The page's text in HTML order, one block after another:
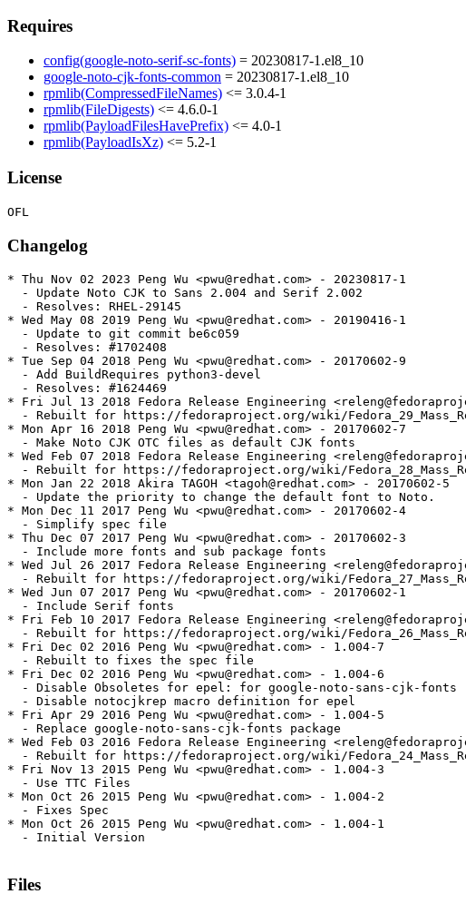
Requires
config(google-noto-serif-sc-fonts) = 20230817-1.el8_10
google-noto-cjk-fonts-common = 20230817-1.el8_10
rpmlib(CompressedFileNames) <= 3.0.4-1
rpmlib(FileDigests) <= 4.6.0-1
rpmlib(PayloadFilesHavePrefix) <= 4.0-1
rpmlib(PayloadIsXz) <= 5.2-1
License
Changelog
* Thu Nov 02 2023 Peng Wu <pwu@redhat.com> - 20230817-1
  - Update Noto CJK to Sans 2.004 and Serif 2.002
  - Resolves: RHEL-29145
* Wed May 08 2019 Peng Wu <pwu@redhat.com> - 20190416-1
  - Update to git commit be6c059
  - Resolves: #1702408
* Tue Sep 04 2018 Peng Wu <pwu@redhat.com> - 20170602-9
  - Add BuildRequires python3-devel
  - Resolves: #1624469
* Fri Jul 13 2018 Fedora Release Engineering
- Rebuilt for https://fedoraproject.org/wiki/
* Mon Apr 16 2018 Peng Wu <pwu@redhat.com> - 20170602-7
  - Make Noto CJK OTC files as default CJK fonts
* Wed Feb 07 2018 Fedora Release Engineering
- Rebuilt for https://fedoraproject.org/wiki/
* Mon Jan 22 2018 Akira TAGOH <tagoh@redhat.com> - 20170602-5
  - Update the priority to change the default font to Noto.
* Mon Dec 11 2017 Peng Wu <pwu@redhat.com> - 20170602-4
  - Simplify spec file
* Thu Dec 07 2017 Peng Wu <pwu@redhat.com> - 20170602-3
  - Include more fonts and sub package fonts
* Wed Jul 26 2017 Fedora Release Engineering
- Rebuilt for https://fedoraproject.org/wiki/
* Wed Jun 07 2017 Peng Wu <pwu@redhat.com> - 20170602-1
  - Include Serif fonts
* Fri Feb 10 2017 Fedora Release Engineering
- Rebuilt for https://fedoraproject.org/wiki/
* Fri Dec 02 2016 Peng Wu <pwu@redhat.com> - 1.004-7
  - Rebuilt to fixes the spec file
* Fri Dec 02 2016 Peng Wu <pwu@redhat.com> - 1.004-6
- Disable Obsoletes for epel: for google-noto-sans-cjk-fonts
  - Disable notocjkrep macro definition for epel
* Fri Apr 29 2016 Peng Wu <pwu@redhat.com> - 1.004-5
  - Replace google-noto-sans-cjk-fonts package
* Wed Feb 03 2016 Fedora Release Engineering
- Rebuilt for https://fedoraproject.org/wiki/
* Fri Nov 13 2015 Peng Wu <pwu@redhat.com> - 1.004-3
  - Use TTC Files
* Mon Oct 26 2015 Peng Wu <pwu@redhat.com> - 1.004-2
  - Fixes Spec
* Mon Oct 26 2015 Peng Wu <pwu@redhat.com> - 1.004-1
  - Initial Version
Files